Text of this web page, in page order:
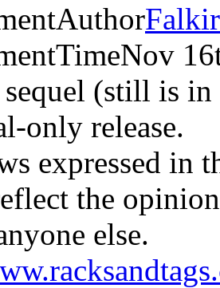
Nov
sequel (still is
only release.
expressed in
the
else.